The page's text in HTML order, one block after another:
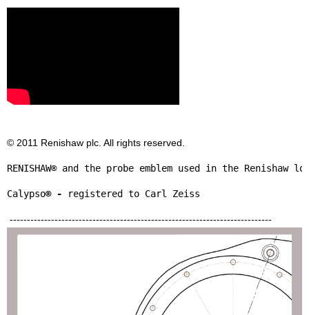
© 2011 Renishaw plc. All rights reserved.
RENISHAW® and the probe emblem used in the
Calypso® - registered to Carl Zeiss
----------------------------------------------------------------------------